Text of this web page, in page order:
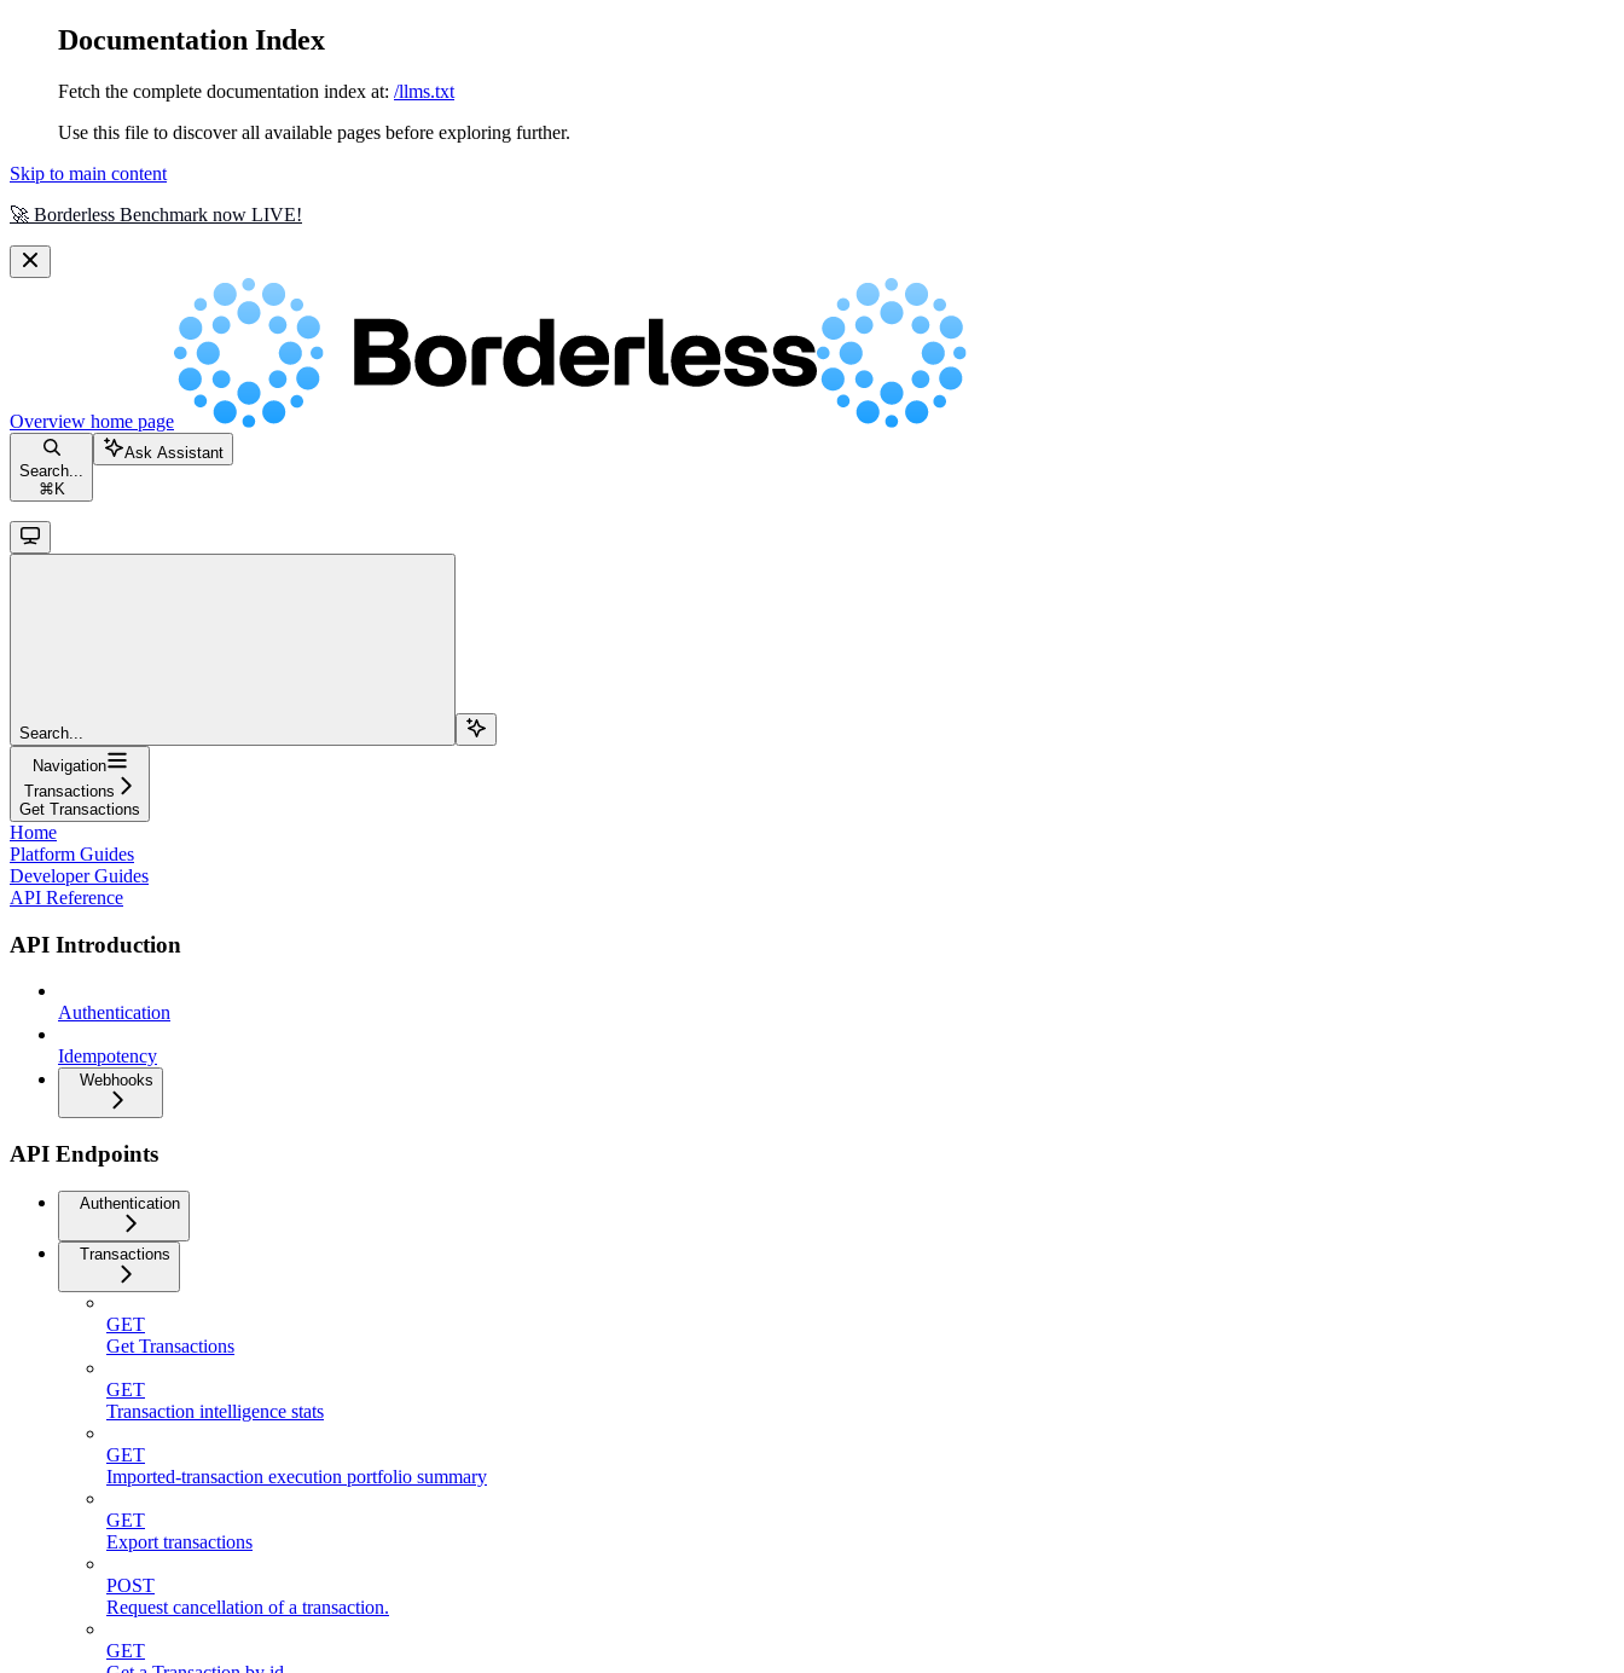
Documentation Index
Fetch the complete documentation index at: /llms.txt
Use this file to discover all available pages before exploring further.
Skip to main content
🚀 Borderless Benchmark now LIVE!
Overview home page
Search...
⌘ K
Ask Assistant
Search...
Navigation
Transactions
Get Transactions
Home
Platform Guides
Developer Guides
API Reference
API Introduction
Authentication
Idempotency
Webhooks
API Endpoints
Authentication
Transactions
GET
Get Transactions
GET
Transaction intelligence stats
GET
Imported-transaction execution portfolio summary
GET
Export transactions
POST
Request cancellation of a transaction.
GET